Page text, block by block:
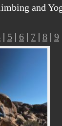
and
| 5 | 6 | 7 | 8 | 9